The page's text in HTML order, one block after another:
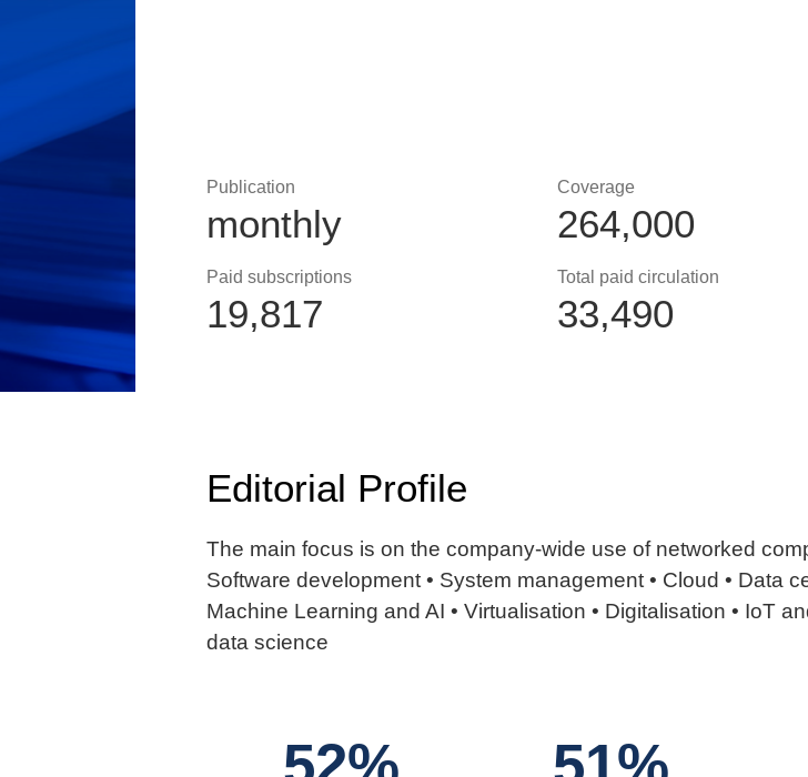
Publication
monthly
Coverage
264,000
Paid subscriptions
19,817
Total paid circulation
33,490
Editorial Profile
The main focus is on the company-wide use of networked
Software development • System management • Cloud • Data
Machine Learning and AI • Virtualisation • Digitalisation • IoT
data science